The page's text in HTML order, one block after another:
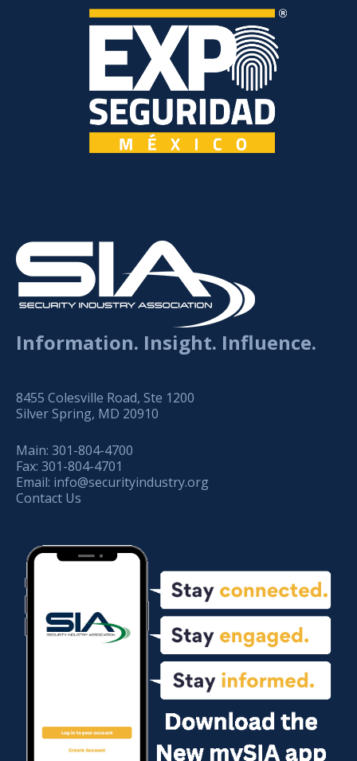
Information. Insight. Influence.
8455 Colesville Road, Ste 1200
Silver Spring, MD 20910
Main: 301-804-4700
Fax: 301-804-4701
Email: info@securityindustry.org
Contact Us